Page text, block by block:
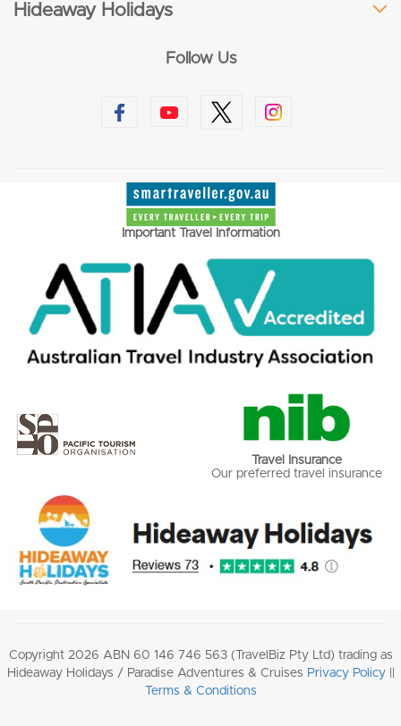
Hideaway Holidays
Follow Us
Important Travel Information
Travel Insurance
Our preferred travel insurance
Copyright 2026 ABN 60 146 746 563 (TravelBiz Pty Ltd) trading as
Hideaway Holidays / Paradise Adventures & Cruises Privacy Policy||
Terms & Conditions